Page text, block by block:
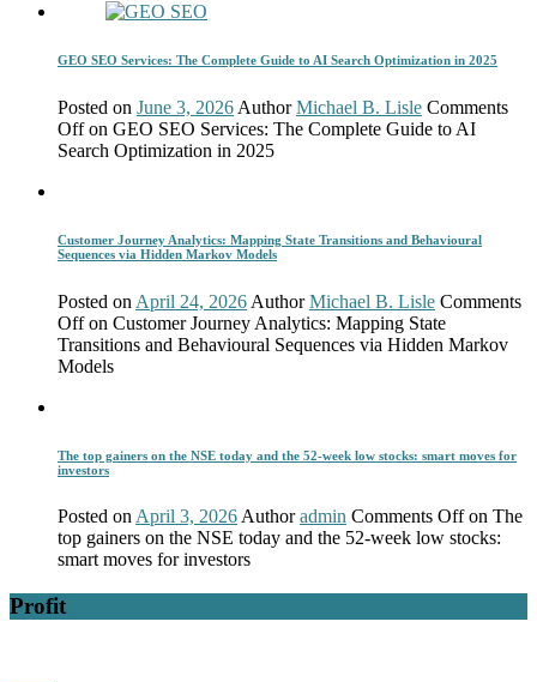
GEO SEO Services: The Complete Guide to AI Search Optimization in 2025
Posted on June 3, 2026 Author Michael B. Lisle Comments
Offon GEO SEO Services: The Complete Guide to AI
Search Optimization in 2025
Customer Journey Analytics: Mapping State Transitions and Behavioural
Sequences via Hidden Markov Models
Posted on April 24, 2026 Author Michael B. Lisle Comments
Offon Customer Journey Analytics: Mapping State
Transitions and Behavioural Sequences via Hidden Markov
Models
The top gainers on the NSE today and the 52-week low stocks: smart moves for
investors
Posted onApril 3, 2026Author admin Comments Offon The
top gainers on the NSE today and the 52-week low stocks:
smart moves for investors
Profit